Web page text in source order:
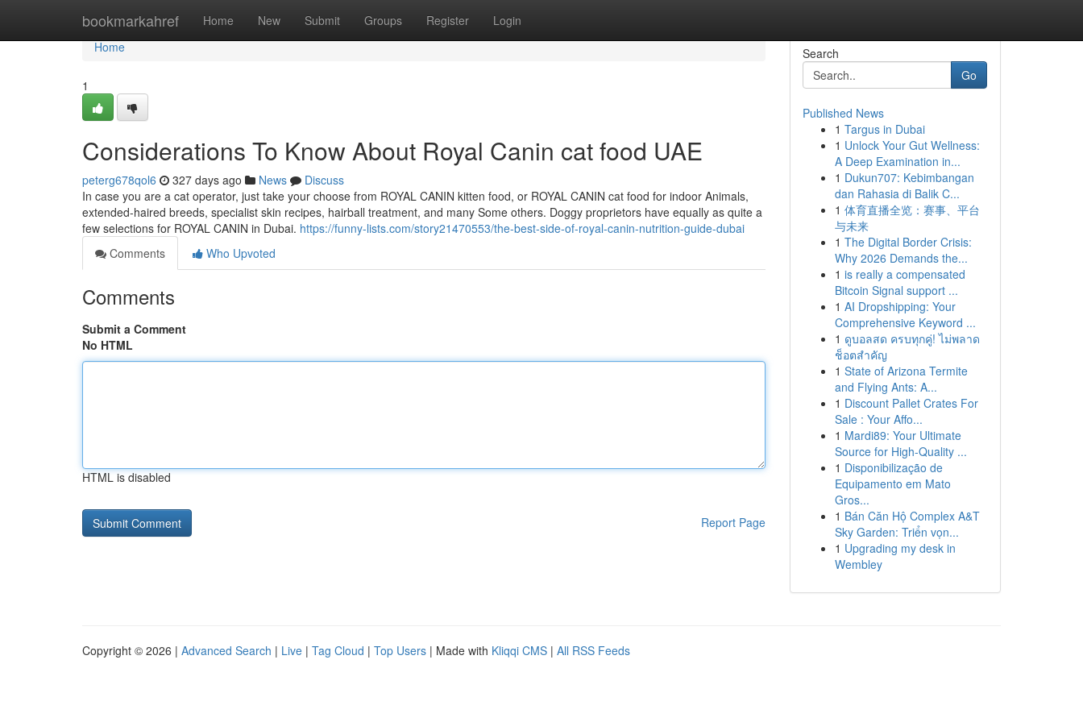
bookmarkahref Home New Submit Groups Register Login
Home
Home
1
Considerations To Know About Royal Canin cat food UAE
peterg678qol6 327 days ago News
Discuss
In case you are a cat operator, just take your choose from ROYAL CANIN kitten food, or ROYAL CANIN cat food for indoor Animals,
extended-haired breeds, specialist skin recipes, hairball treatment, and many Some others. Doggy proprietors have equally as quite a
few selections for ROYAL CANIN in Dubai. https://funny-lists.com/story21470553/the-best-side-of-royal-canin-nutrition-guide-dubai
Comments
Who Upvoted
Comments
Submit a Comment
No HTML
HTML is disabled
Report Page
Search
Go
Published News
1 Targus in Dubai
1 Unlock Your Gut Wellness:
A Deep Examination in...
1 Dukun707: Kebimbangan
dan Rahasia di Balik C...
1 体育直播全览：赛事、平台
与未来
1 The Digital Border Crisis:
Why 2026 Demands the...
1 is really a compensated
Bitcoin Signal support ...
1 AI Dropshipping: Your
Comprehensive Keyword ...
1 ดูบอลสด ครบทุกคู่! ไม่พลาด
ช็อตสำคัญ
1 State of Arizona Termite
and Flying Ants: A...
1 Discount Pallet Crates For
Sale : Your Affo...
1 Mardi89: Your Ultimate
Source for High-Quality ...
1 Disponibilização de
Equipamento em Mato
Gros...
1 Bán Căn Hộ Complex A&T
Sky Garden: Triển vọn...
1 Upgrading my desk in
Wembley
Copyright © 2026 | Advanced Search | Live | Tag Cloud | Top Users | Made with Kliqqi CMS | All RSS Feeds